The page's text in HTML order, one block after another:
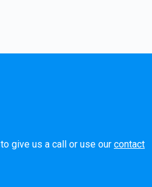
give us a call or use our contact